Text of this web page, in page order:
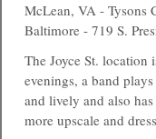
McLean, VA - Tysons
Baltimore - 719 S.
The Joyce St. location
evenings, a band
and lively and also
more upscale and